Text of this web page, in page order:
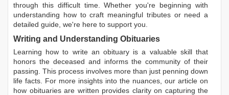
through this difficult time. Whether you're beginning with
understanding how to craft meaningful tributes or need a
detailed guide, we're here to support you.
Writing and Understanding Obituaries
Learning how to write an obituary is a valuable skill that
honors the deceased and informs the community of their
passing. This process involves more than just penning down
life facts. For more insights into the nuances, our article on
how obituaries are written provides clarity on capturing the